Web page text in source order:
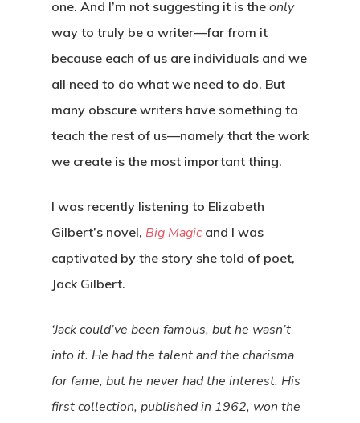
one. And I’m not suggesting it is the only
way to truly be a writer—far from it
because each of us are individuals and we
all need to do what we need to do. But
many obscure writers have something to
teach the rest of us—namely that the work
we create is the most important thing.
I was recently listening to Elizabeth
Gilbert’s novel, Big Magicand I was
captivated by the story she told of poet,
Jack Gilbert.
‘Jack could’ve been famous, but he wasn’t
into it. He had the talent and the charisma
for fame, but he never had the interest. His
first collection, published in 1962, won the